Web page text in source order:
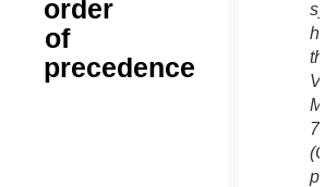
order
of
precedence
the
7.